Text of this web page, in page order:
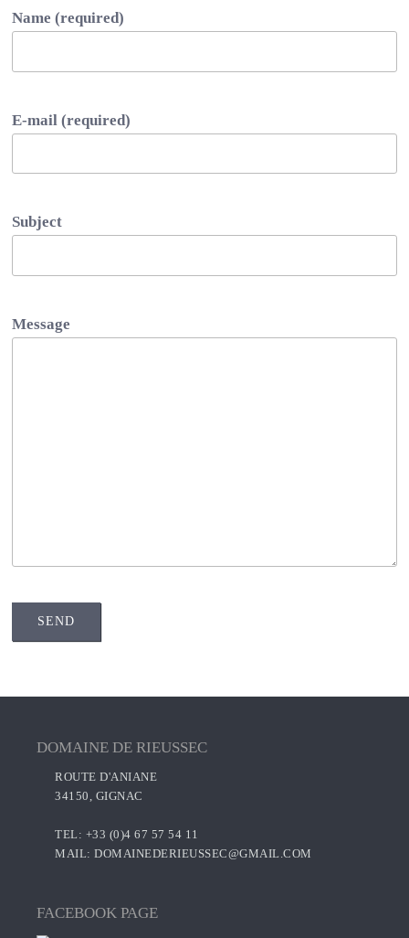
Name (required)
E-mail (required)
Subject
Message
DOMAINE DE RIEUSSEC
ROUTE D'ANIANE
34150, GIGNAC
TEL: +33 (0)4 67 57 54 11
MAIL: DOMAINEDERIEUSSEC@GMAIL.COM
FACEBOOK PAGE